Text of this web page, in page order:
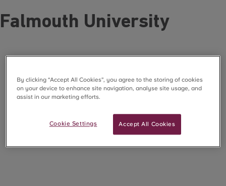
Falmouth University
By clicking “Accept All Cookies”, you agree to the storing of cookies
on your device to enhance site navigation, analyse site usage, and
assist in our marketing efforts.
Accept All Cookies
Cookie Settings